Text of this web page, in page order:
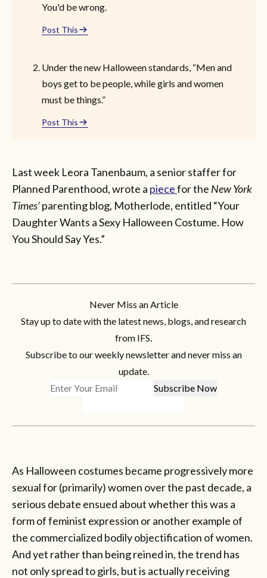
You'd be wrong.
Post This
Under the new Halloween standards, “Men and
boys get to be people, while girls and women
must be things.”
Post This
Last week Leora Tanenbaum, a senior staffer for
Planned Parenthood, wrote a piecefor the New York
Times’parenting blog, Motherlode, entitled “Your
Daughter Wants a Sexy Halloween Costume. How
You Should Say Yes.”
Never Miss an Article
Stay up to date with the latest news, blogs, and research
from IFS.
Subscribe to our weekly newsletter and never miss an
update.
As Halloween costumes became progressively more
sexual for (primarily) women over the past decade, a
serious debate ensued about whether this was a
form of feminist expression or another example of
the commercialized bodily objectification of women.
And yet rather than being reined in, the trend has
not only spread to girls, but is actually receiving